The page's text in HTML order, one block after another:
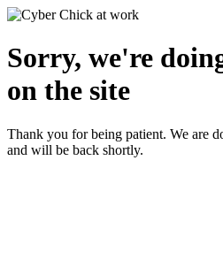
Sorry, we're
on the site
Thank you for being patient. We are
and will be back shortly.